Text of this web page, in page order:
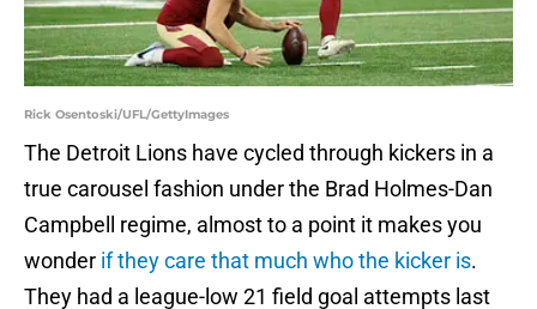
Rick Osentoski/UFL/GettyImages
The Detroit Lions have cycled through kickers in a
true carousel fashion under the Brad Holmes-Dan
Campbell regime, almost to a point it makes you
wonder if they care that much who the kicker is.
They had a league-low 21 field goal attempts last